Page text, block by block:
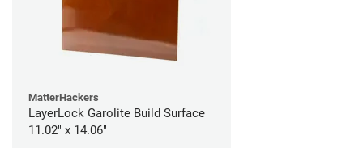
MatterHackers
LayerLock Garolite Build Surface
11.02" x 14.06"